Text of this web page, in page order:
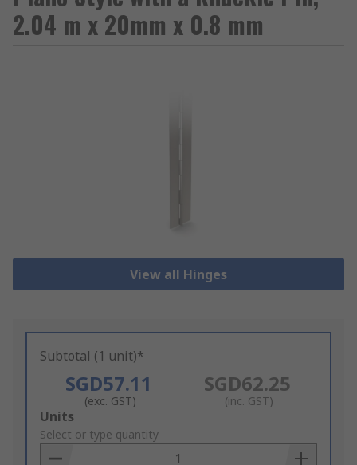
2.04 m x 20mm x 0.8 mm
View all Hinges
Subtotal (1 unit)*
SGD57.11
(exc. GST)
SGD62.25
(inc. GST)
Add
to
Basket
Units
Select or type quantity